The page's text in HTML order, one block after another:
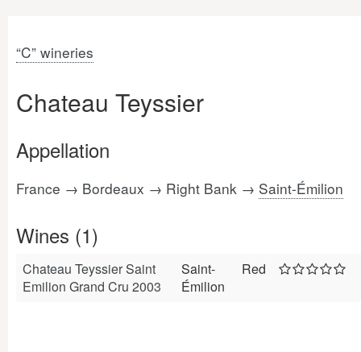
“C” wineries
Chateau Teyssier
Appellation
France → Bordeaux → Right Bank → Saint-Émilion
Wines (1)
Chateau Teyssier Saint
Emilion Grand Cru 2003
Saint-
Émilion
Red